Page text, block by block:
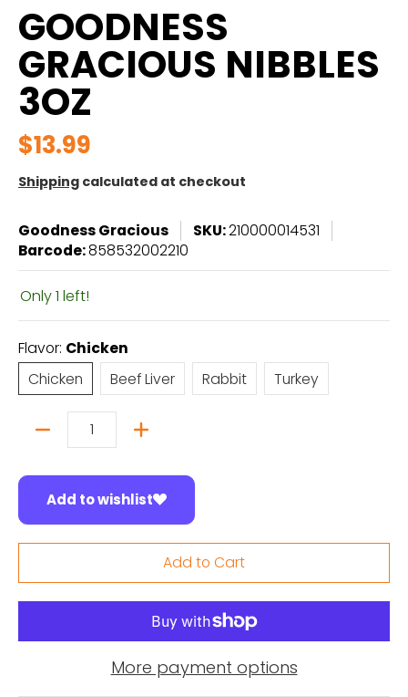
GOODNESS
GRACIOUS NIBBLES
3OZ
$13.99
Shipping calculated at checkout
Goodness Gracious SKU:210000014531
Barcode:858532002210
Only 1 left!
Flavor: Chicken
Chicken
Chicken
Beef Liver Rabbit Turkey
Quantity
Add to wishlist
Add to Cart
More payment options